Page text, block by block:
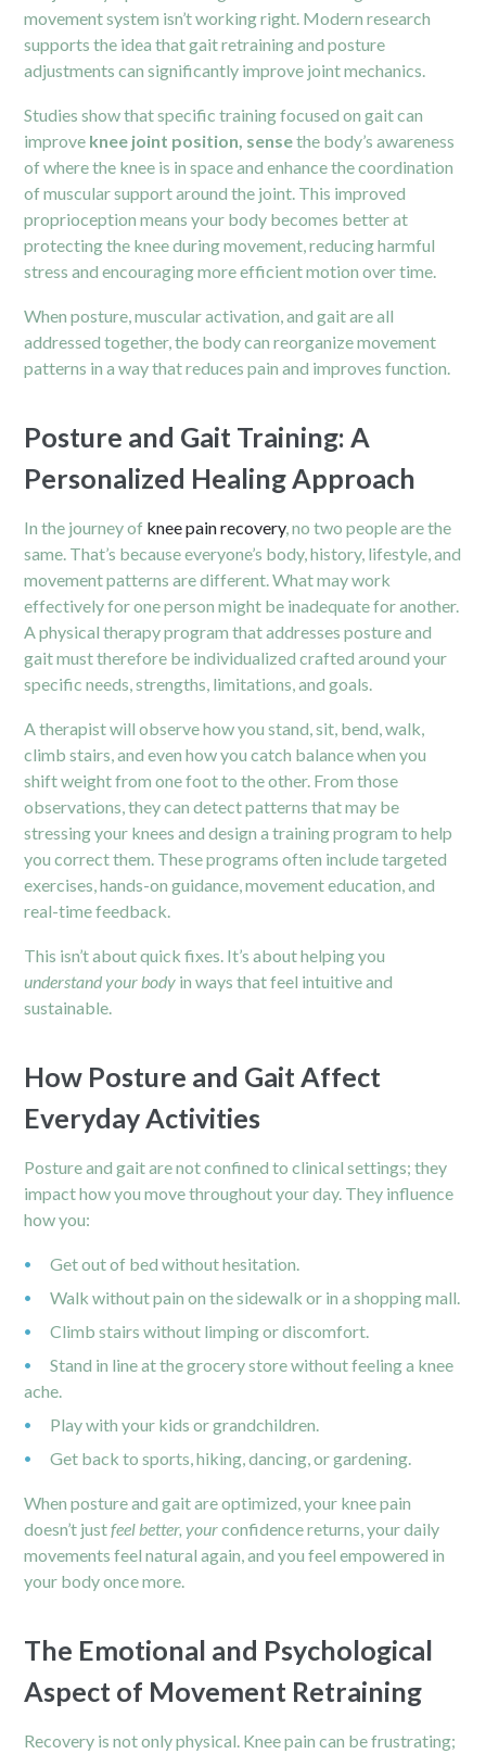
movement system isn’t working right. Modern research
supports the idea that gait retraining and posture
adjustments can significantly improve joint mechanics.
Studies show that specific training focused on gait can
improve knee joint position, sensethe body’s awareness
of where the knee is in space and enhance the coordination
of muscular support around the joint. This improved
proprioception means your body becomes better at
protecting the knee during movement, reducing harmful
stress and encouraging more efficient motion over time.
When posture, muscular activation, and gait are all
addressed together, the body can reorganize movement
patterns in a way that reduces pain and improves function.
Posture and Gait Training: A
Personalized Healing Approach
In the journey of knee pain recovery, no two people are the
same. That’s because everyone’s body, history, lifestyle, and
movement patterns are different. What may work
effectively for one person might be inadequate for another.
A physical therapy program that addresses posture and
gait must therefore be individualized crafted around your
specific needs, strengths, limitations, and goals.
A therapist will observe how you stand, sit, bend, walk,
climb stairs, and even how you catch balance when you
shift weight from one foot to the other. From those
observations, they can detect patterns that may be
stressing your knees and design a training program to help
you correct them. These programs often include targeted
exercises, hands-on guidance, movement education, and
real-time feedback.
This isn’t about quick fixes. It’s about helping you
understand your body in ways that feel intuitive and
sustainable.
How Posture and Gait Affect
Everyday Activities
Posture and gait are not confined to clinical settings; they
impact how you move throughout your day. They influence
how you:
Get out of bed without hesitation.
Walk without pain on the sidewalk or in a shopping mall.
Climb stairs without limping or discomfort.
Stand in line at the grocery store without feeling a knee
ache.
Play with your kids or grandchildren.
Get back to sports, hiking, dancing, or gardening.
When posture and gait are optimized, your knee pain
doesn’t justfeel better, yourconfidence returns, your daily
movements feel natural again, and you feel empowered in
your body once more.
The Emotional and Psychological
Aspect of Movement Retraining
Recovery is not only physical. Knee pain can be frustrating;